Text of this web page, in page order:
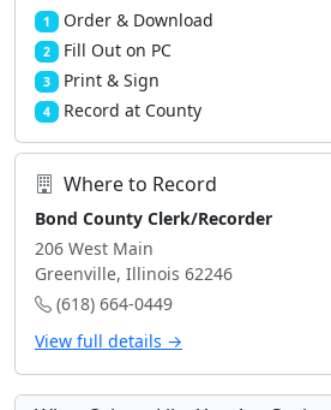
1 Order & Download
2 Fill Out on PC
3 Print & Sign
4 Record at County
Where to Record
Bond County Clerk/Recorder
206 West Main
Greenville, Illinois 62246
(618) 664-0449
View full details →